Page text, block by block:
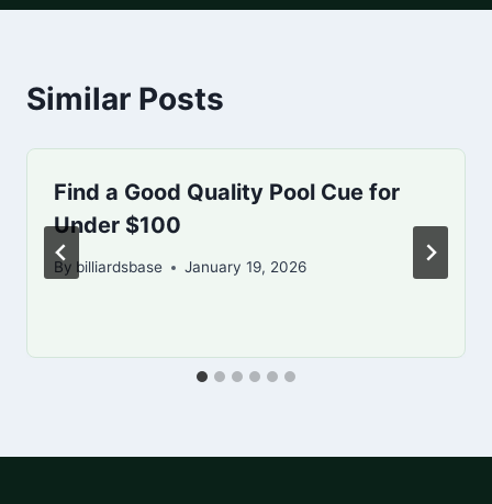
Similar Posts
Find a Good Quality Pool Cue for
Under $100
By billiardsbase January 19, 2026